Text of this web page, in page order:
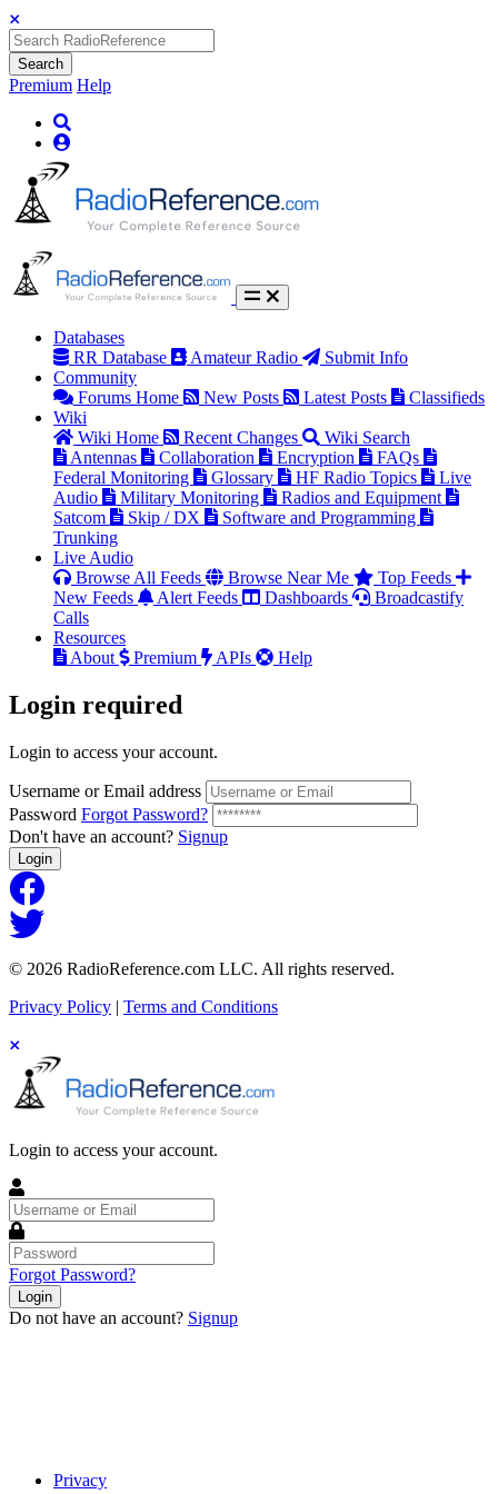
Search
Premium Help
Databases
RR Database
Amateur Radio
Submit Info
Community
Forums Home
New Posts Latest Posts
Classifieds
Wiki
Wiki Home
Recent Changes
Wiki Search
Antennas
Collaboration Encryption
FAQs
Federal Monitoring
Glossary HF Radio Topics
Live
Audio
Military Monitoring
Radios and Equipment
Satcom
Skip / DX
Software and Programming
Trunking
Live Audio
Browse All Feeds
Browse Near Me
Top Feeds
New Feeds
Alert Feeds Dashboards
Broadcastify
Calls
Resources
About
Premium APIs Help
Login required
Login to access your account.
Username or Email address
Password Forgot Password?
Don't have an account? Signup
Login
© 2026 RadioReference.com LLC. All rights reserved.
Privacy Policy | Terms and Conditions
Login to access your account.
Username
or
Email
Password
Forgot Password?
Login
Do not have an account? Signup
Privacy